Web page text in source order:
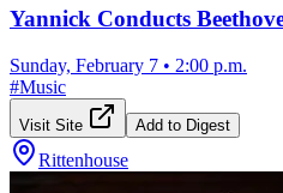
Yannick Conducts
Sunday, February 7 • 2:00 p.m.
#Music
Visit Site Add to Digest
Rittenhouse